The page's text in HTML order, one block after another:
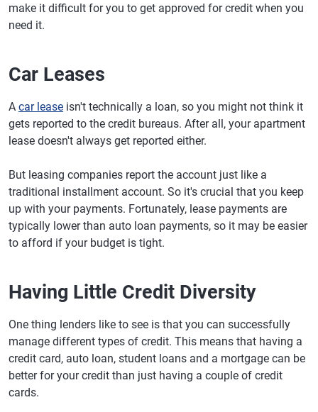
make it difficult for you to get approved for credit when you
need it.
Car Leases
A car lease isn't technically a loan, so you might not think it
gets reported to the credit bureaus. After all, your apartment
lease doesn't always get reported either.
But leasing companies report the account just like a
traditional installment account. So it's crucial that you keep
up with your payments. Fortunately, lease payments are
typically lower than auto loan payments, so it may be easier
to afford if your budget is tight.
Having Little Credit Diversity
One thing lenders like to see is that you can successfully
manage different types of credit. This means that having a
credit card, auto loan, student loans and a mortgage can be
better for your credit than just having a couple of credit
cards.